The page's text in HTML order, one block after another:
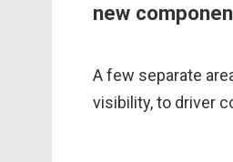
new
A few separate
visibility, to driver